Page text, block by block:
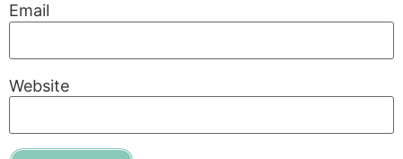
Email
Website